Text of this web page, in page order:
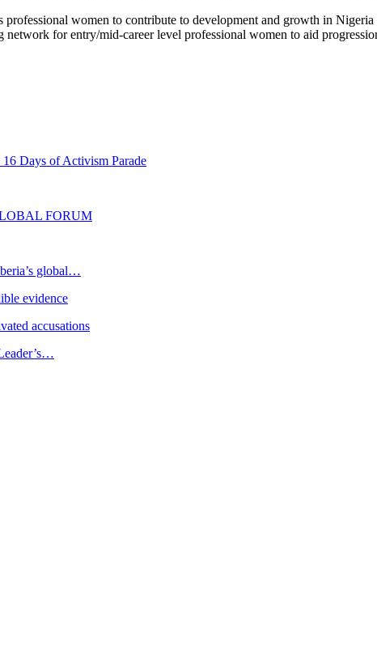
women to contribute to development and growth in
for entry/mid-career level professional women to aid
Days of Activism Parade
FORUM
global…
evidence
accusations